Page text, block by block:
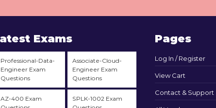
Exams
Professional-Data-
Engineer Exam
Questions
Associate-Cloud-
Engineer Exam
Questions
AZ-400 Exam
SPLK-1002 Exam
Pages
Log In / Register
View Cart
Contact & Support